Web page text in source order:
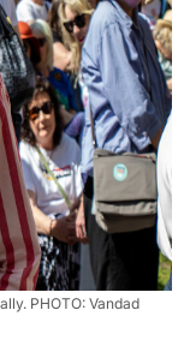
PHOTO: Vandad